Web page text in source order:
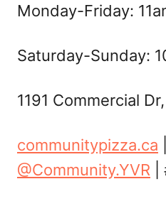
Monday-Friday:
Saturday-Sunday:
1191 Commercial
communitypizza.ca
@Community.YVR